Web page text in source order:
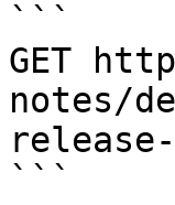
```
GET
notes/
release-
```